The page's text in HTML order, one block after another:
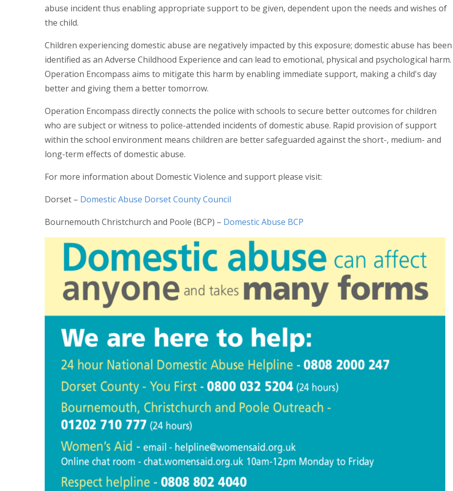
abuse incident thus enabling appropriate support to be given, dependent upon the needs and wishes of
the child.
Children experiencing domestic abuse are negatively impacted by this exposure; domestic abuse has been
identified as an Adverse Childhood Experience and can lead to emotional, physical and psychological harm.
Operation Encompass aims to mitigate this harm by enabling immediate support, making a child's day
better and giving them a better tomorrow.
Operation Encompass directly connects the police with schools to secure better outcomes for children
who are subject or witness to police-attended incidents of domestic abuse. Rapid provision of support
within the school environment means children are better safeguarded against the short-, medium- and
long-term effects of domestic abuse.
For more information about Domestic Violence and support please visit:
Dorset – Domestic Abuse Dorset County Council
Bournemouth Christchurch and Poole (BCP) – Domestic Abuse BCP